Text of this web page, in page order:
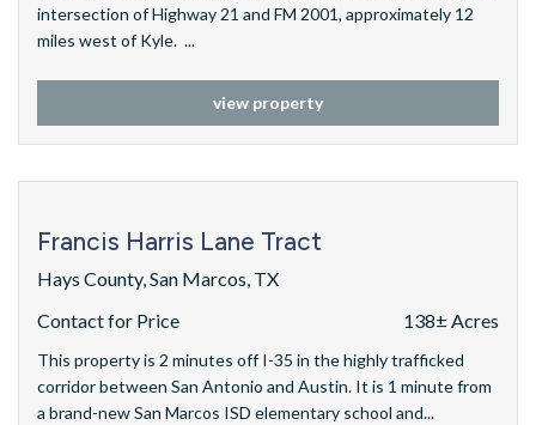
intersection of Highway 21 and FM 2001, approximately 12
miles west of Kyle. ...
view property
Francis Harris Lane Tract
Hays County, San Marcos, TX
138± Acres
Contact for Price
This property is 2 minutes off I-35 in the highly trafficked
corridor between San Antonio and Austin. It is 1 minute from
a brand-new San Marcos ISD elementary school and...